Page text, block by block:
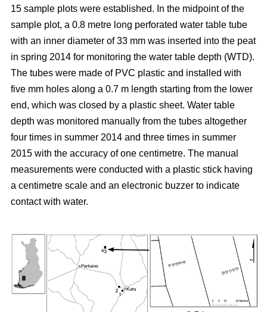
15 sample plots were established. In the midpoint of the
sample plot, a 0.8 metre long perforated water table tube
with an inner diameter of 33 mm was inserted into the peat
in spring 2014 for monitoring the water table depth (WTD).
The tubes were made of PVC plastic and installed with
five mm holes along a 0.7 m length starting from the lower
end, which was closed by a plastic sheet. Water table
depth was monitored manually from the tubes altogether
four times in summer 2014 and three times in summer
2015 with the accuracy of one centimetre. The manual
measurements were conducted with a plastic stick having
a centimetre scale and an electronic buzzer to indicate
contact with water.